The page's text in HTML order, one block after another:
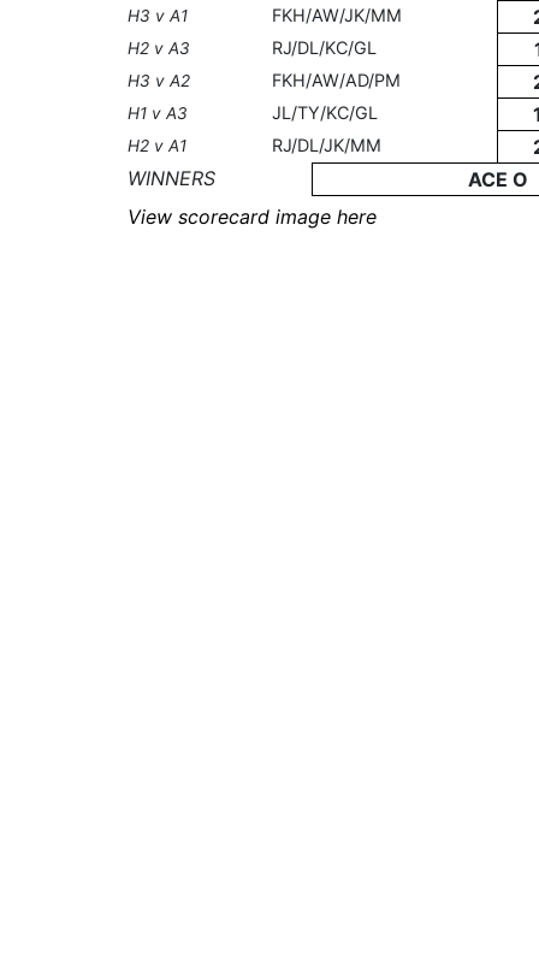
H3 v A1 FKH/AW/JK/MM
H2 v A3 RJ/DL/KC/GL
H3 v A2 FKH/AW/AD/PM
H1 v A3 JL/TY/KC/GL
H2 v A1 RJ/DL/JK/MM
WINNERS
ACE O
View scorecard image here